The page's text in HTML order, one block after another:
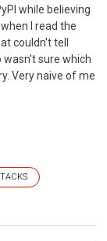
while believing
I read the
couldn't tell
sure which
Very naive of me